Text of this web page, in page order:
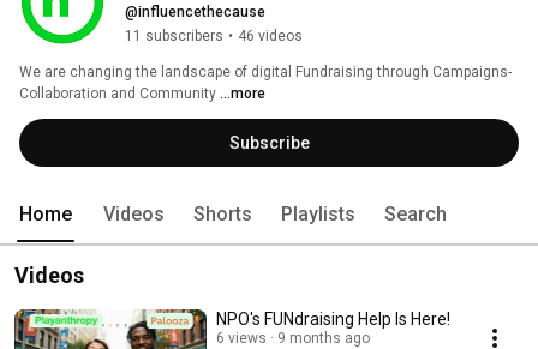
@influencethecause
11 subscribers • 46 videos
We are changing the landscape of digital Fundraising through Campaigns-
Collaboration and Community ...more
Subscribe
Home Videos Shorts Playlists Search
Videos
NPO's FUNdraising Help Is Here!
6 views 9 months ago